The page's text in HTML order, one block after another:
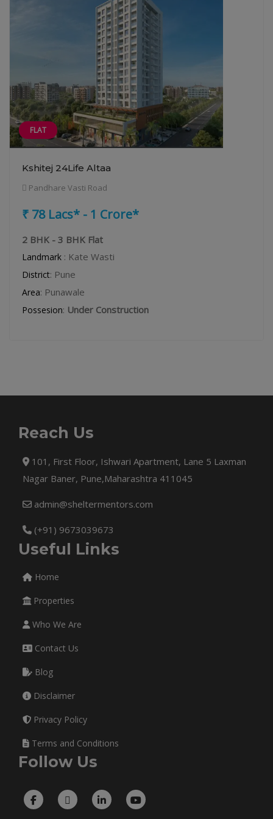
FLAT
Kshitej 24Life Altaa
Pandhare Vasti Road
₹ 78 Lacs* - 1 Crore*
2 BHK - 3 BHK Flat
Landmark : Kate Wasti
District: Pune
Area: Punawale
Possesion: Under Construction
Reach Us
101, First Floor, Ishwari Apartment, Lane 5 Laxman
Nagar Baner, Pune,Maharashtra 411045
admin@sheltermentors.com
(+91) 9673039673
Useful Links
Home
Properties
Who We Are
Contact Us
Blog
Disclaimer
Privacy Policy
Terms and Conditions
Follow Us